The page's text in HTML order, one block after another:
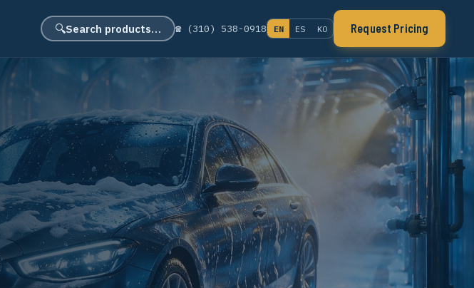
🔍Search products… ☎ (310) 538-0918 EN ES KO Request Pricing